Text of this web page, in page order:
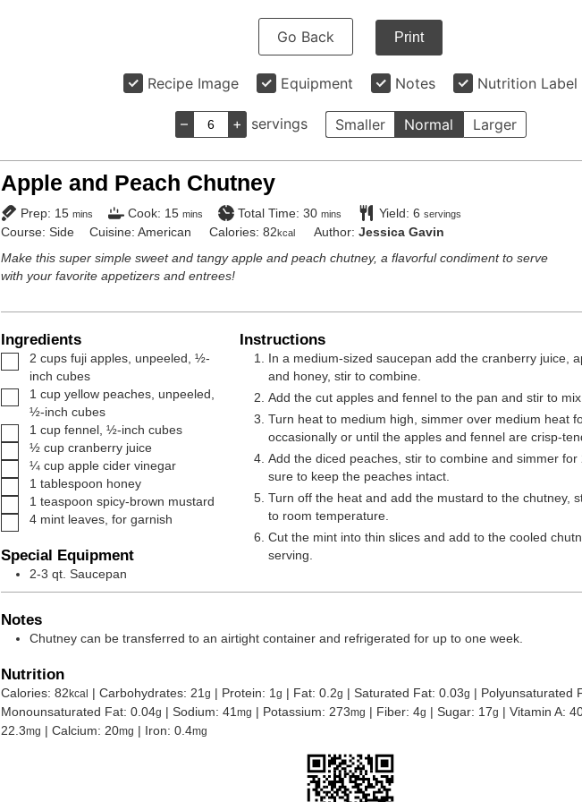
Go Back Print
Recipe Image Equipment Notes Nutrition Label
– + servings Smaller Normal Larger
Apple and Peach Chutney
Prep: 15minutes
mins Cook: 15minutes
mins Total Time: 30minutes
mins Yield:6 servings
Course: Side Cuisine: American Calories:82kcal Author:Jessica Gavin
Make this super simple sweet and tangy apple and peach chutney, a flavorful condiment to serve
with your favorite appetizers and entrees!
Ingredients
▢
2 cups fuji apples unpeeled, ½-
inch cubes
▢1 cup yellow peaches unpeeled,
½-inch cubes
▢1 cup fennel ½-inch cubes
▢
½ cup cranberry juice
▢
¼ cup apple cider vinegar
▢1 tablespoon honey
▢1 teaspoon spicy-brown mustard
▢
4 mint leaves for garnish
Special Equipment
2-3 qt. Saucepan
Instructions
In a medium-sized saucepan add the cranberry juice,
and honey, stir to combine.
Add the cut apples and fennel to the pan and stir to mix.
Turn heat to medium high, simmer over medium heat
occasionally or until the apples and fennel are crisp-
Add the diced peaches, stir to combine and simmer for
sure to keep the peaches intact.
Turn off the heat and add the mustard to the chutney,
to room temperature.
Cut the mint into thin slices and add to the cooled
serving.
Notes
Chutney can be transferred to an airtight container and refrigerated for up to one week.
Nutrition
Calories: 82 kcal | Carbohydrates: 21 g | Protein: 1 g | Fat: 0.2g | Saturated Fat: 0.03g | Polyunsaturated
Monounsaturated Fat: 0.04g | Sodium: 41 mg | Potassium: 273mg | Fiber: 4g | Sugar: 17g | Vitamin A:
22.3mg | Calcium: 20mg | Iron: 0.4mg